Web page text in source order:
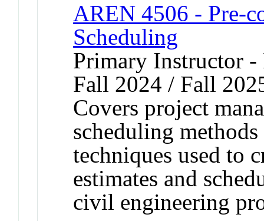
AREN 4506 - Pre-
Scheduling
Primary Instructor
Fall 2024 / Fall
Covers project
scheduling
techniques used to
estimates and
civil engineering